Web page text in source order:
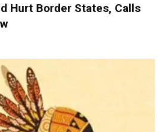
Hurt Border States, Calls